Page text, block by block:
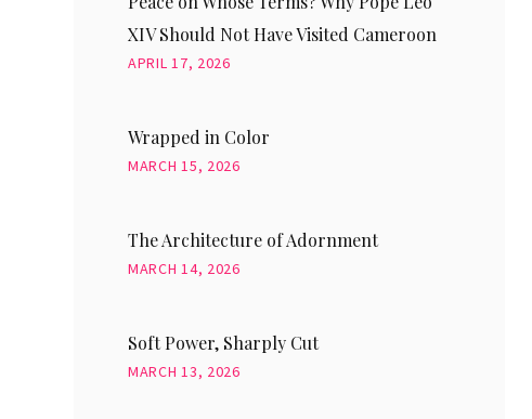
XIV Should Not Have Visited Cameroon
APRIL 17, 2026
Wrapped in Color
MARCH 15, 2026
The Architecture of Adornment
MARCH 14, 2026
Soft Power, Sharply Cut
MARCH 13, 2026